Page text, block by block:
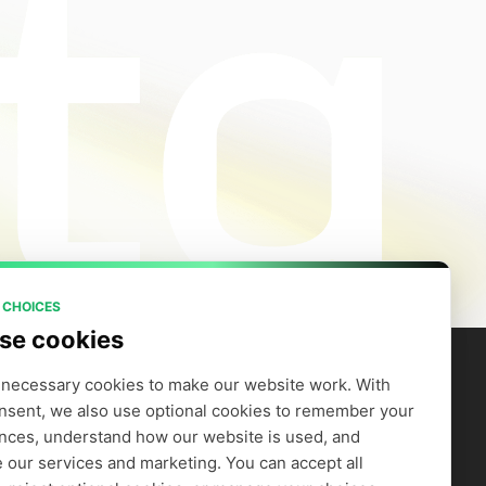
cookies
cookies to make our website work. With
we also use optional cookies to remember your
understand how our website is used, and
our services and marketing. You can accept all
to Earn
Company
Careers
Trust Center